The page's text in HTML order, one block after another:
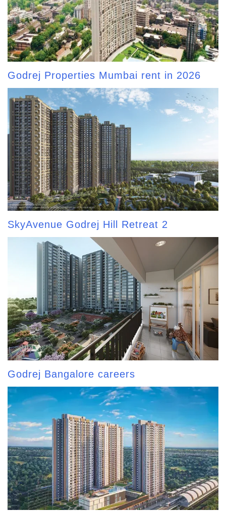
Godrej Properties Mumbai rent in 2026
SkyAvenue Godrej Hill Retreat 2
Godrej Bangalore careers